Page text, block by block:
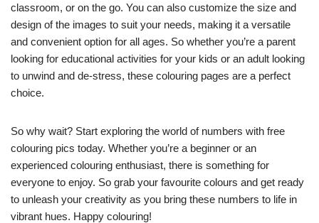
classroom, or on the go. You can also customize the size and
design of the images to suit your needs, making it a versatile
and convenient option for all ages. So whether you’re a parent
looking for educational activities for your kids or an adult looking
to unwind and de-stress, these colouring pages are a perfect
choice.
So why wait? Start exploring the world of numbers with free
colouring pics today. Whether you’re a beginner or an
experienced colouring enthusiast, there is something for
everyone to enjoy. So grab your favourite colours and get ready
to unleash your creativity as you bring these numbers to life in
vibrant hues. Happy colouring!